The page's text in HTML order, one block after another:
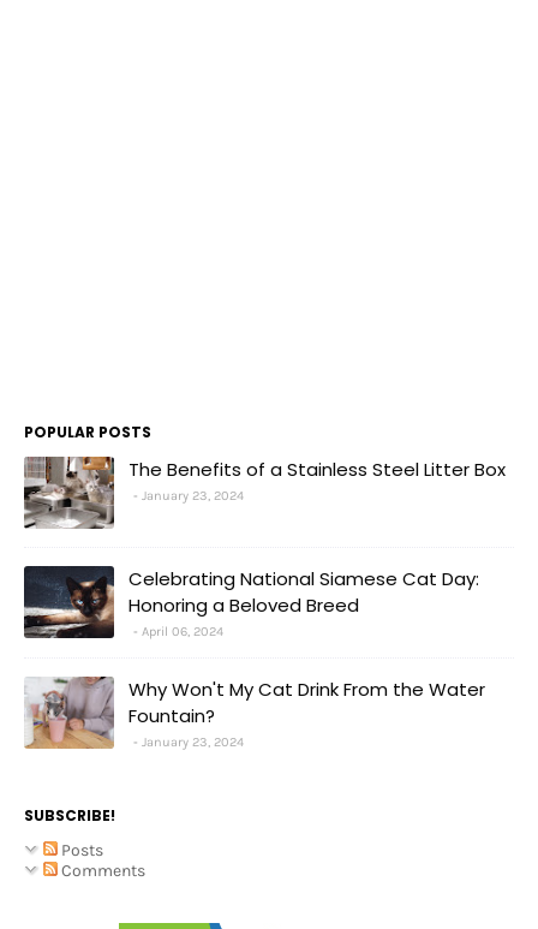
POPULAR POSTS
The Benefits of a Stainless Steel Litter Box
January 23, 2024
Celebrating National Siamese Cat Day:
Honoring a Beloved Breed
April 06, 2024
Why Won't My Cat Drink From the Water
Fountain?
January 23, 2024
SUBSCRIBE!
Posts
Comments